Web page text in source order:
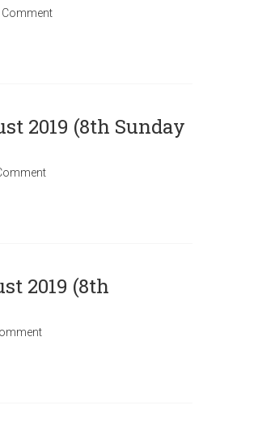
Comment
2019 (8th Sunday
2019 (8th